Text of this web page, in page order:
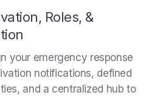
Roles, &
your emergency response
notifications, defined
and a centralized hub to